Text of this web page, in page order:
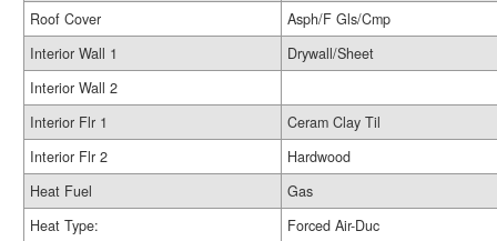
Roof Cover
Asph/F Gls/Cmp
Interior Wall 1
Drywall/Sheet
Interior Wall 2
Interior Flr 1
Ceram Clay Til
Interior Flr 2
Hardwood
Heat Fuel
Gas
Heat Type:
Forced Air-Duc